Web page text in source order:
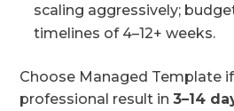
scaling aggressively;
timelines of 4–12+ weeks.
Choose Managed Template
professional result in3–14